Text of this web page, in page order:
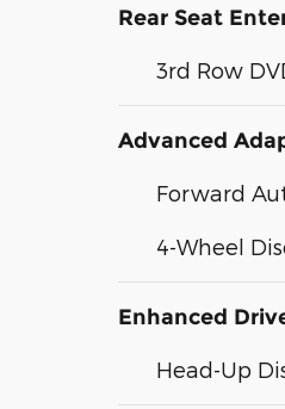
Rear Seat
3rd Row
Advanced
Forward
4-Wheel
Enhanced
Head-Up